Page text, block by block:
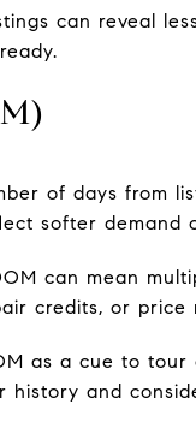
can reveal
of days from
softer demand
can mean
credits, or price
as a cue to
history and